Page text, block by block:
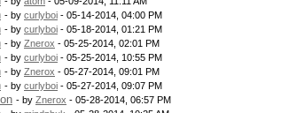
- by curlyboi - 05-14-2014, 04:00 PM
- by curlyboi - 05-18-2014, 01:21 PM
- by Znerox - 05-25-2014, 02:01 PM
- by curlyboi - 05-25-2014, 10:55 PM
- by Znerox - 05-27-2014, 09:01 PM
- by curlyboi - 05-27-2014, 09:07 PM
- by Znerox - 05-28-2014, 06:57 PM